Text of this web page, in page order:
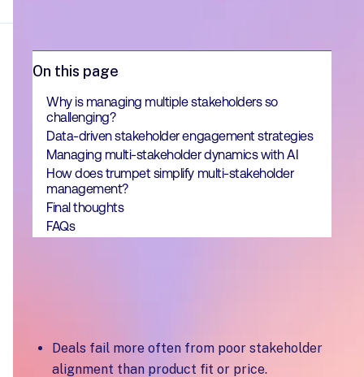
On this page
Why is managing multiple stakeholders so
challenging?
Data-driven stakeholder engagement strategies
Managing multi-stakeholder dynamics with AI
How does trumpet simplify multi-stakeholder
management?
Final thoughts
FAQs
Deals fail more often from poor stakeholder
alignment than product fit or price.